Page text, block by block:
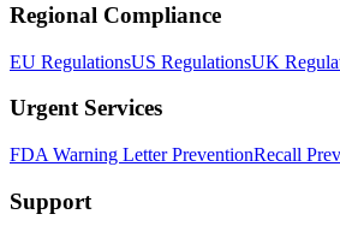
Regional Compliance
EU RegulationsUS RegulationsUK
Urgent Services
FDA Warning Letter PreventionRecall
Support